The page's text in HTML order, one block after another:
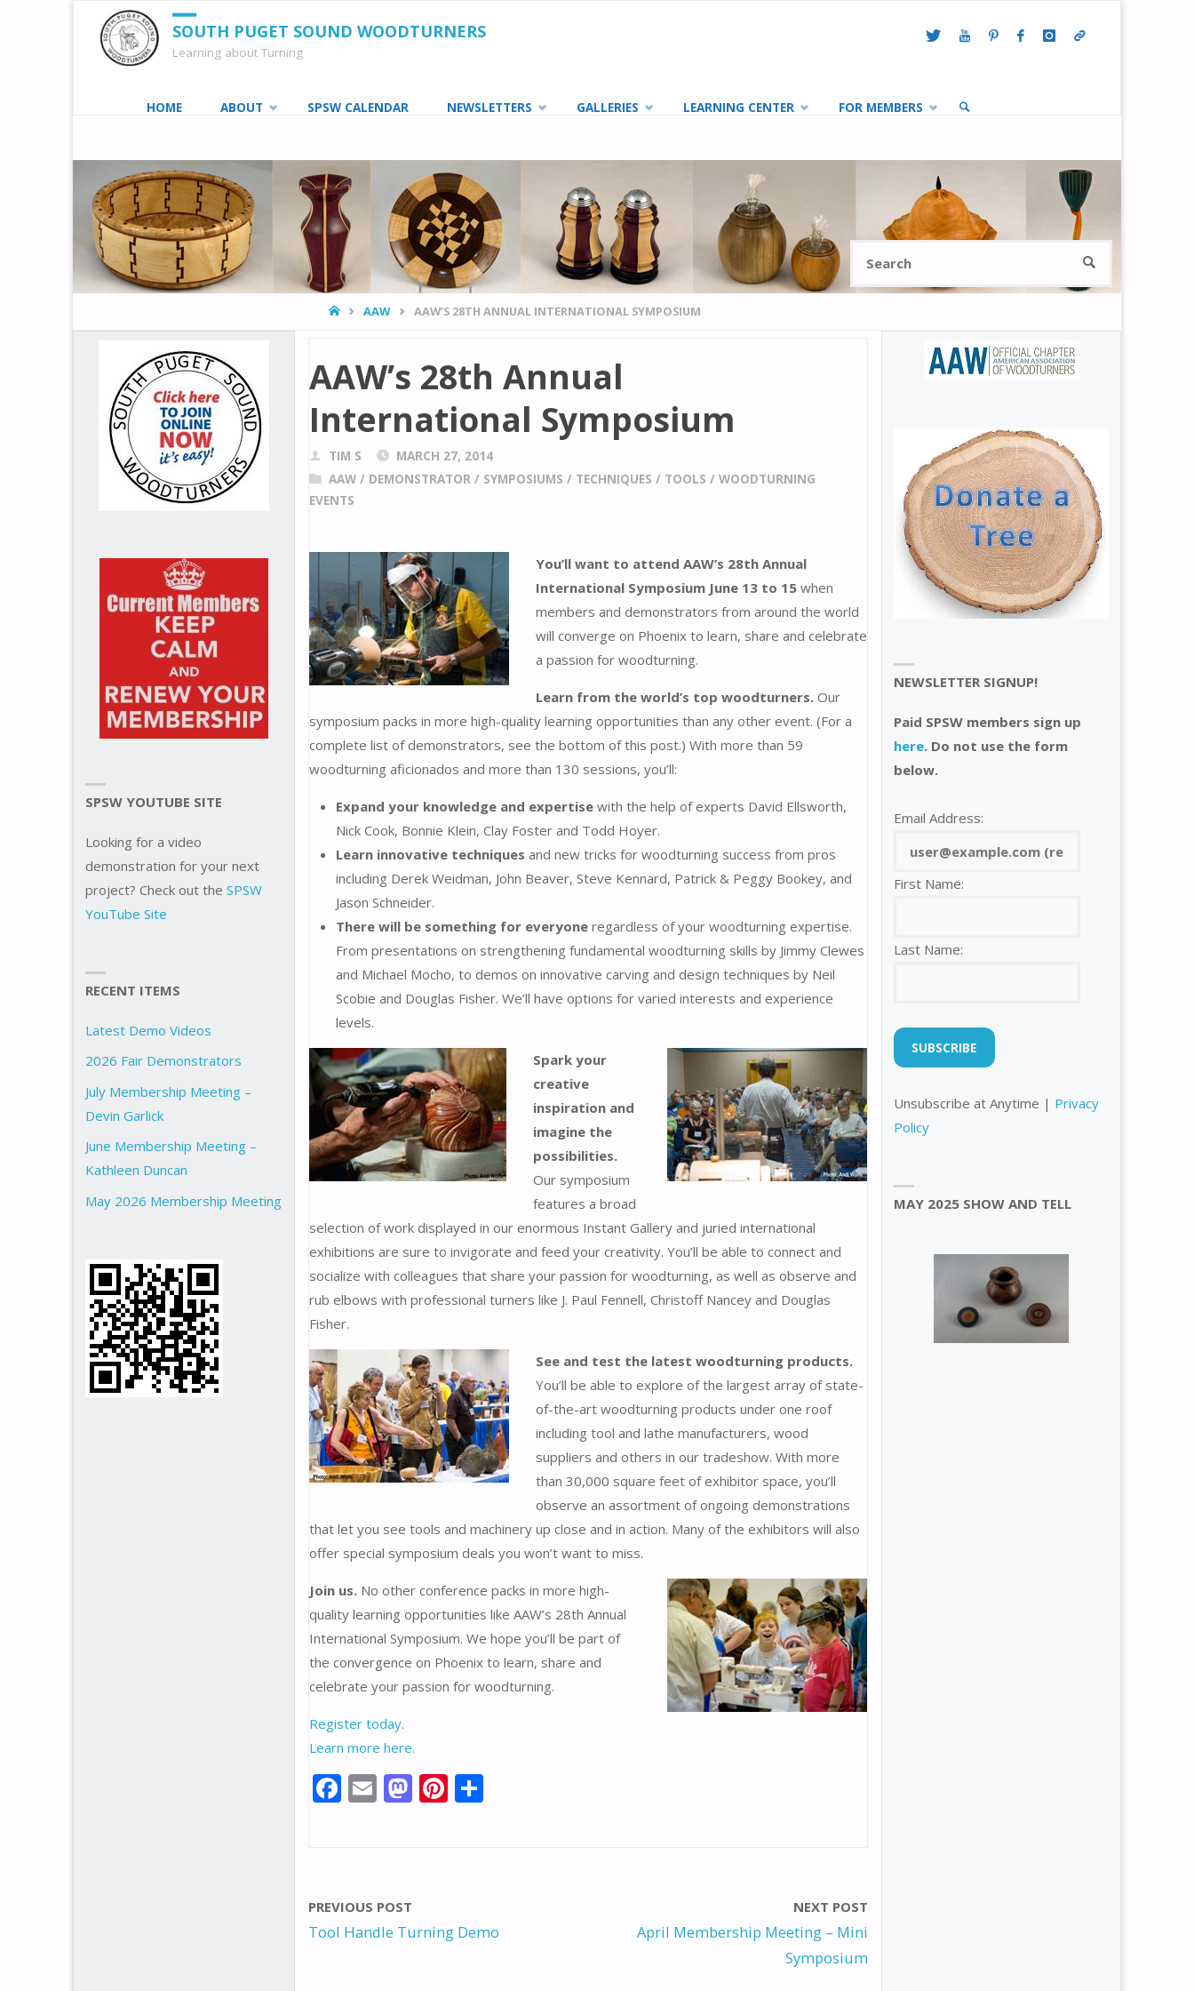
SOUTH PUGET SOUND WOODTURNERS
Learning about Turning
content
HOME ABOUT SPSW CALENDAR NEWSLETTERS GALLERIES LEARNING CENTER FOR MEMBERS
SEARCH
HOMEAAW AAW’S 28TH ANNUAL INTERNATIONAL SYMPOSIUM
AAW’s 28th Annual
International Symposium
TIM S
MARCH 27, 2014
AAW/ DEMONSTRATOR/ SYMPOSIUMS / TECHNIQUES / TOOLS / WOODTURNING
EVENTS
You’ll want to attend AAW’s 28th Annual
International Symposium June 13 to 15 when
members and demonstrators from around the world
will converge on Phoenix to learn, share and celebrate
a passion for woodturning.
Learn from the world’s top woodturners. Our
symposium packs in more high-quality learning opportunities than any other event. (For a
complete list of demonstrators, see the bottom of this post.) With more than 59
woodturning aficionados and more than 130 sessions, you’ll:
Expand your knowledge and expertise with the help of experts David Ellsworth,
Nick Cook, Bonnie Klein, Clay Foster and Todd Hoyer.
Learn innovative techniques and new tricks for woodturning success from pros
including Derek Weidman, John Beaver, Steve Kennard, Patrick & Peggy Bookey, and
Jason Schneider.
There will be something for everyone regardless of your woodturning expertise.
From presentations on strengthening fundamental woodturning skills by Jimmy Clewes
and Michael Mocho, to demos on innovative carving and design techniques by Neil
Scobie and Douglas Fisher. We’ll have options for varied interests and experience
levels.
Spark your
creative
inspiration and
imagine the
possibilities.
Our symposium
features a broad
selection of work displayed in our enormous Instant Gallery and juried international
exhibitions are sure to invigorate and feed your creativity. You’ll be able to connect and
socialize with colleagues that share your passion for woodturning, as well as observe and
rub elbows with professional turners like J. Paul Fennell, Christoff Nancey and Douglas
Fisher.
See and test the latest woodturning products.
You’ll be able to explore of the largest array of state-
of-the-art woodturning products under one roof
including tool and lathe manufacturers, wood
suppliers and others in our tradeshow. With more
than 30,000 square feet of exhibitor space, you’ll
observe an assortment of ongoing demonstrations
that let you see tools and machinery up close and in action. Many of the exhibitors will also
offer special symposium deals you won’t want to miss.
Join us. No other conference packs in more high-
quality learning opportunities like AAW’s 28th Annual
International Symposium. We hope you’ll be part of
the convergence on Phoenix to learn, share and
celebrate your passion for woodturning.
Register today.
Learn more here.
F
o
o
E M
n
Pi
PREVIOUS POST
Tool Handle Turning Demo
NEXT POST
April Membership Meeting – Mini
Symposium
SPSW YOUTUBE SITE
Looking for a video
demonstration for your next
project? Check out the SPSW
YouTube Site
RECENT ITEMS
Latest Demo Videos
2026 Fair Demonstrators
July Membership Meeting –
Devin Garlick
June Membership Meeting –
Kathleen Duncan
May 2026 Membership Meeting
NEWSLETTER SIGNUP!
Paid SPSW members sign up
here. Do not use the form
below.
Email Address:
First Name:
Last Name:
Unsubscribe at Anytime | Privacy
Policy
MAY 2025 SHOW AND TELL